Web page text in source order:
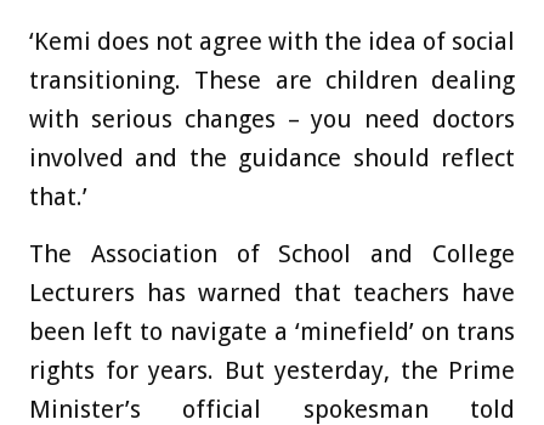
‘Kemi does not agree with the idea of social
transitioning. These are children dealing
with serious changes – you need doctors
involved and the guidance should reflect
that.’
The Association of School and College
Lecturers has warned that teachers have
been left to navigate a ‘minefield’ on trans
rights for years. But yesterday, the Prime
Minister’s official spokesman told